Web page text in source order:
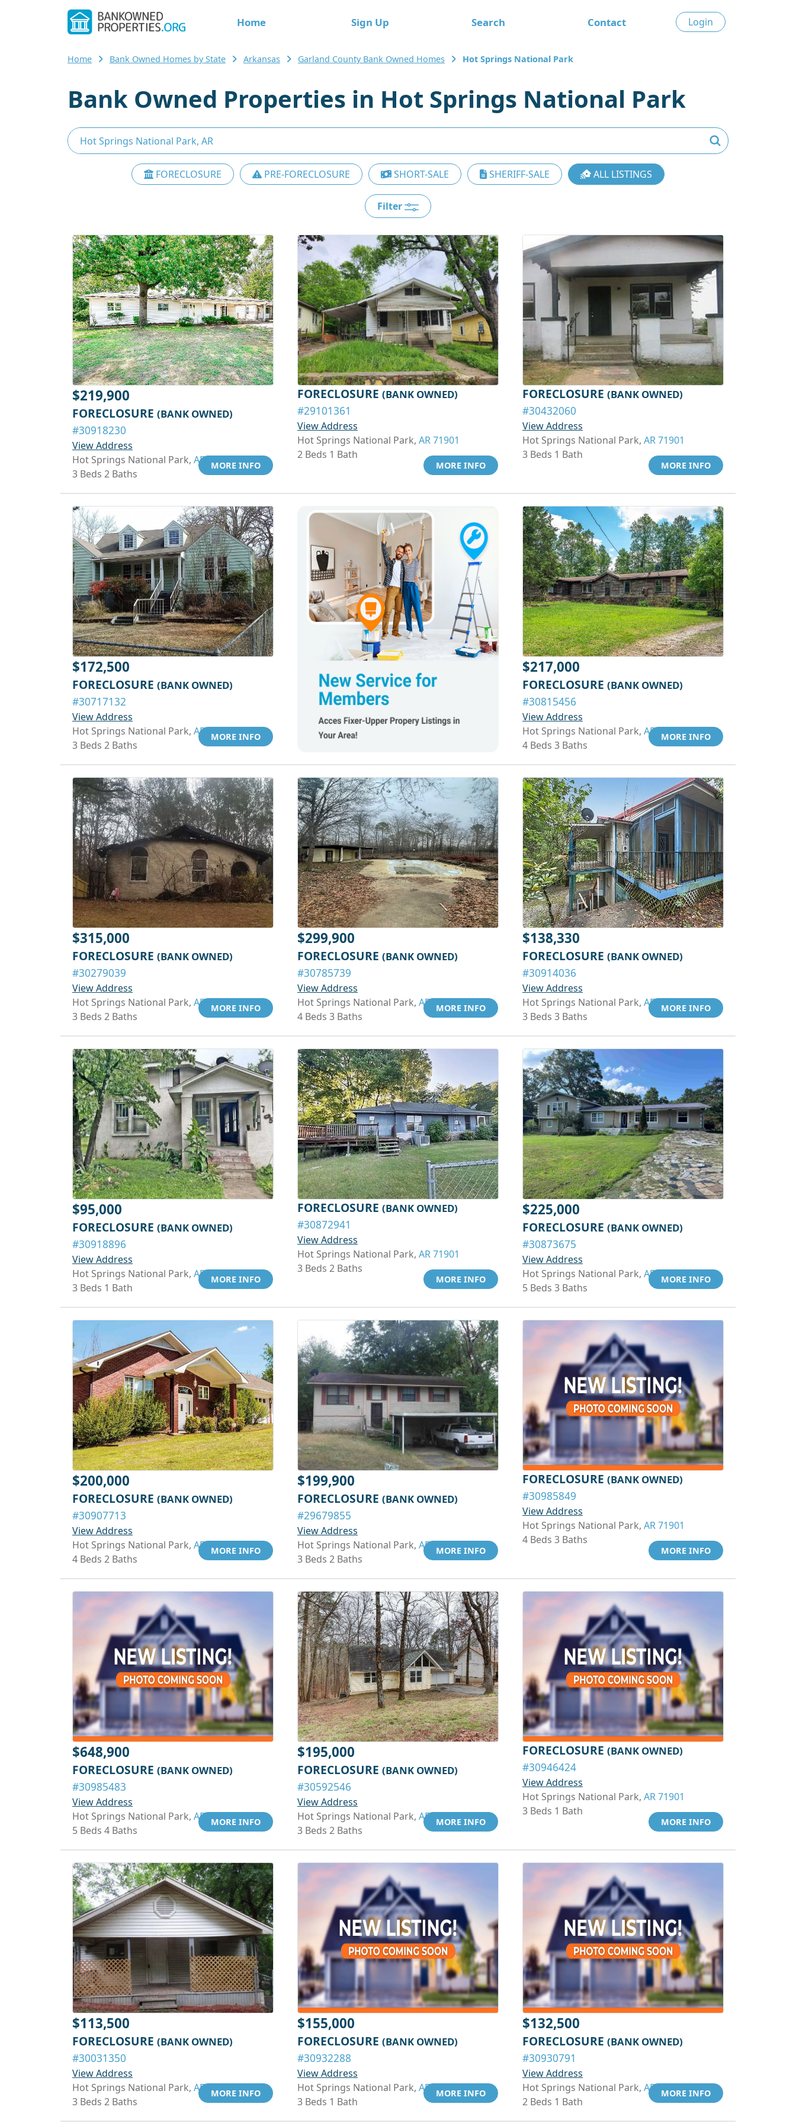
Home Sign Up Search Contact Login
Home Bank Owned Homes by State Arkansas Garland County Bank Owned Homes Hot Springs National Park
Bank Owned Properties in Hot Springs National Park
FORECLOSURE PRE-FORECLOSURE SHORT-SALE SHERIFF-SALE ALL LISTINGS
Filter
$219,900
FORECLOSURE (BANK OWNED)
#30918230
View Address
Hot Springs National Park, AR 71913
3 Beds 2 Baths
MORE INFO
FORECLOSURE (BANK OWNED)
#29101361
View Address
Hot Springs National Park, AR 71901
2 Beds 1 Bath
MORE INFO
FORECLOSURE (BANK OWNED)
#30432060
View Address
Hot Springs National Park, AR 71901
3 Beds 1 Bath
MORE INFO
$172,500
FORECLOSURE (BANK OWNED)
#30717132
View Address
Hot Springs National Park, AR 71901
3 Beds 2 Baths
MORE INFO
$217,000
FORECLOSURE (BANK OWNED)
#30815456
View Address
Hot Springs National Park, AR 71913
4 Beds 3 Baths
MORE INFO
$315,000
FORECLOSURE (BANK OWNED)
#30279039
View Address
Hot Springs National Park, AR 71913
3 Beds 2 Baths
MORE INFO
$299,900
FORECLOSURE (BANK OWNED)
#30785739
View Address
Hot Springs National Park, AR 71913
4 Beds 3 Baths
MORE INFO
$138,330
FORECLOSURE (BANK OWNED)
#30914036
View Address
Hot Springs National Park, AR 71901
3 Beds 3 Baths
MORE INFO
$95,000
FORECLOSURE (BANK OWNED)
#30918896
View Address
Hot Springs National Park, AR 71913
3 Beds 1 Bath
MORE INFO
FORECLOSURE (BANK OWNED)
#30872941
View Address
Hot Springs National Park, AR 71901
3 Beds 2 Baths
MORE INFO
$225,000
FORECLOSURE (BANK OWNED)
#30873675
View Address
Hot Springs National Park, AR 71913
5 Beds 3 Baths
MORE INFO
$200,000
FORECLOSURE (BANK OWNED)
#30907713
View Address
Hot Springs National Park, AR 71913
4 Beds 2 Baths
MORE INFO
$199,900
FORECLOSURE (BANK OWNED)
#29679855
View Address
Hot Springs National Park, AR 71913
3 Beds 2 Baths
MORE INFO
FORECLOSURE (BANK OWNED)
#30985849
View Address
Hot Springs National Park, AR 71901
4 Beds 3 Baths
MORE INFO
$648,900
FORECLOSURE (BANK OWNED)
#30985483
View Address
Hot Springs National Park, AR 71901
5 Beds 4 Baths
MORE INFO
$195,000
FORECLOSURE (BANK OWNED)
#30592546
View Address
Hot Springs National Park, AR 71913
3 Beds 2 Baths
MORE INFO
FORECLOSURE (BANK OWNED)
#30946424
View Address
Hot Springs National Park, AR 71901
3 Beds 1 Bath
MORE INFO
$113,500
FORECLOSURE (BANK OWNED)
#30031350
View Address
Hot Springs National Park, AR 71913
3 Beds 2 Baths
MORE INFO
$155,000
FORECLOSURE (BANK OWNED)
#30932288
View Address
Hot Springs National Park, AR 71913
3 Beds 1 Bath
MORE INFO
$132,500
FORECLOSURE (BANK OWNED)
#30930791
View Address
Hot Springs National Park, AR 71913
2 Beds 1 Bath
MORE INFO